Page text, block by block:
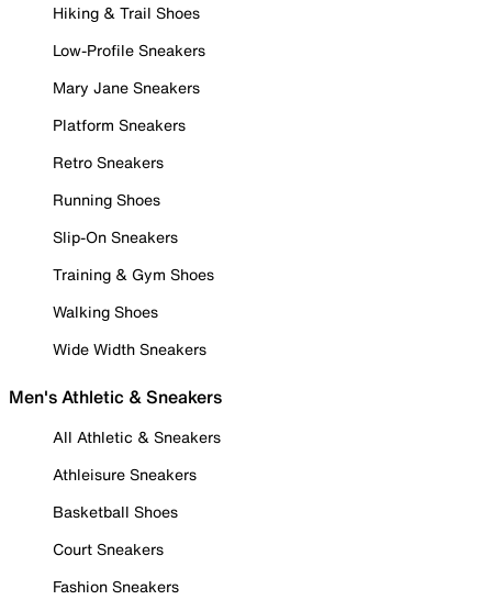
Hiking & Trail Shoes
Low-Profile Sneakers
Mary Jane Sneakers
Platform Sneakers
Retro Sneakers
Running Shoes
Slip-On Sneakers
Training & Gym Shoes
Walking Shoes
Wide Width Sneakers
Men's Athletic & Sneakers
All Athletic & Sneakers
Athleisure Sneakers
Basketball Shoes
Court Sneakers
Fashion Sneakers